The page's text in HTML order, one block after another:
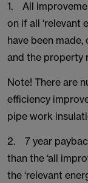
1. All
on if all ‘relevant
have been
and the property
Note! There are
efficiency
pipe work
2. 7 year
than the ‘all
the ‘relevant